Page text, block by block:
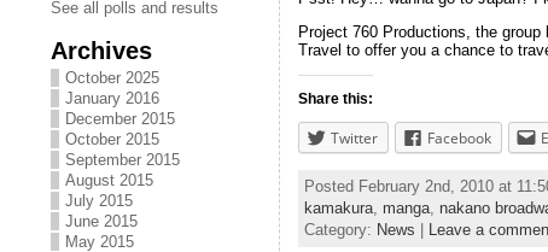
See all polls and results
Archives
October 2025
January 2016
December 2015
October 2015
September 2015
August 2015
July 2015
June 2015
May 2015
Project 760 Productions, the
Travel to offer you a chance to
Share this:
Twitter Facebook
Posted February 2nd, 2010 at
kamakura manga nakano
Category: News Leave a